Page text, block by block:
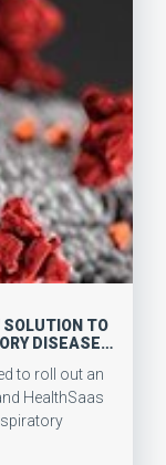
SOLUTION TO
DISEASE
to roll out an
HealthSaas